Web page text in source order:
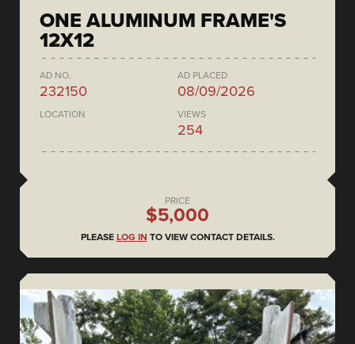
ONE ALUMINUM FRAME'S
12X12
AD NO.
232150
AD PLACED
08/09/2026
LOCATION VIEWS
254
PRICE
$5,000
PLEASE LOG IN TO VIEW CONTACT DETAILS.